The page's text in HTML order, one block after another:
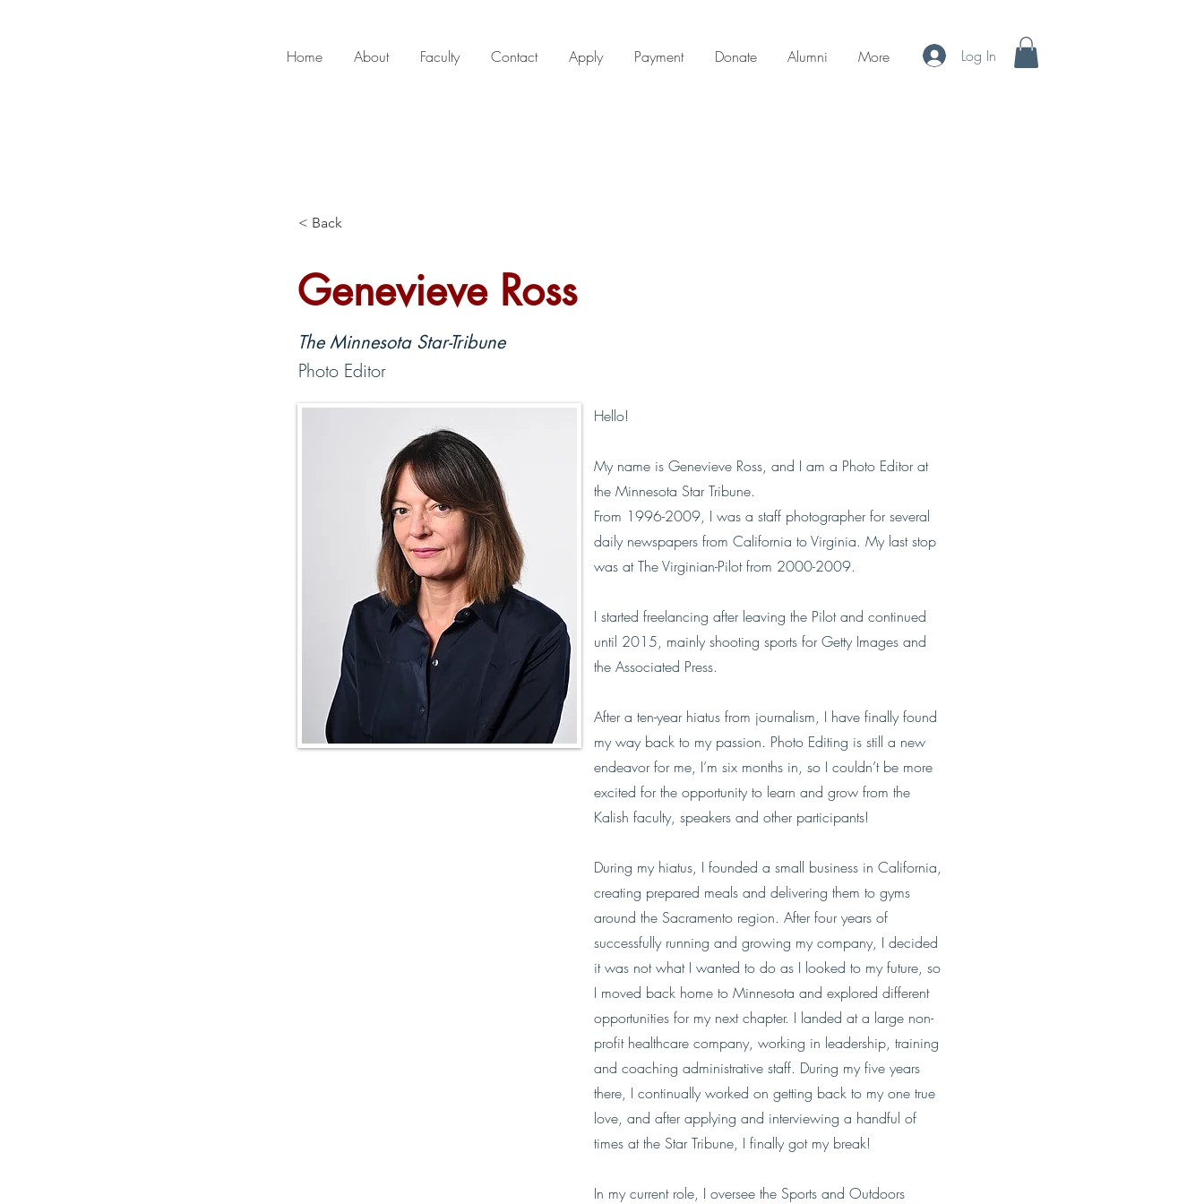
Home About Faculty Contact Apply Payment Donate Alumni More Log In
< Back
Genevieve Ross
The Minnesota Star-Tribune
Photo Editor
Hello!
My name is Genevieve Ross, and I am a Photo Editor at
the Minnesota Star Tribune.
From 1996-2009, I was a staff photographer for several
daily newspapers from California to Virginia. My last stop
was at The Virginian-Pilot from 2000-2009.
I started freelancing after leaving the Pilot and continued
until 2015, mainly shooting sports for Getty Images and
the Associated Press.
After a ten-year hiatus from journalism, I have finally found
my way back to my passion. Photo Editing is still a new
endeavor for me, I’m six months in, so I couldn’t be more
excited for the opportunity to learn and grow from the
Kalish faculty, speakers and other participants!
During my hiatus, I founded a small business in California,
creating prepared meals and delivering them to gyms
around the Sacramento region. After four years of
successfully running and growing my company, I decided
it was not what I wanted to do as I looked to my future, so
I moved back home to Minnesota and explored different
opportunities for my next chapter. I landed at a large non-
profit healthcare company, working in leadership, training
and coaching administrative staff. During my five years
there, I continually worked on getting back to my one true
love, and after applying and interviewing a handful of
times at the Star Tribune, I finally got my break!
In my current role, I oversee the Sports and Outdoors